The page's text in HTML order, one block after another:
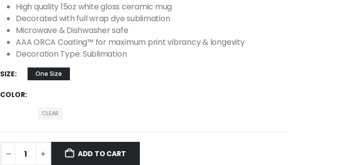
High quality 15oz white gloss ceramic mug
Decorated with full wrap dye sublimation
Microwave & Dishwasher safe
AAA ORCA Coating™ for maximum print vibrancy & longevity
Decoration Type: Sublimation
SIZE One Size
COLOR
CLEAR
ADD TO CART